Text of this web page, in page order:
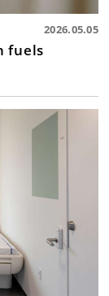
2026.05.05
fuels